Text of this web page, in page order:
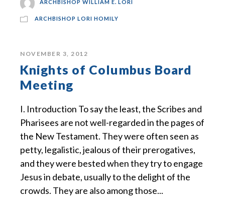
ARCHBISHOP WILLIAM E. LORI
ARCHBISHOP LORI HOMILY
NOVEMBER 3, 2012
Knights of Columbus Board
Meeting
I. Introduction To say the least, the Scribes and
Pharisees are not well-regarded in the pages of
the New Testament. They were often seen as
petty, legalistic, jealous of their prerogatives,
and they were bested when they try to engage
Jesus in debate, usually to the delight of the
crowds. They are also among those...